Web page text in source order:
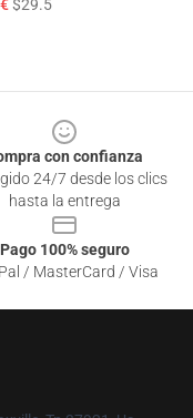
$29.5
con confianza
24/7 desde los clics
hasta la entrega
Pago 100% seguro
/ MasterCard / Visa